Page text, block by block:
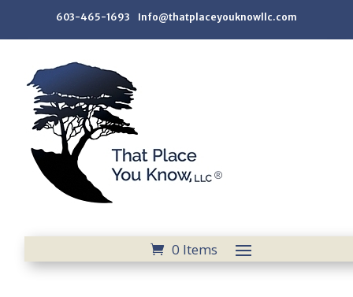
603-465-1693 Info@thatplaceyouknowllc.com
0 Items